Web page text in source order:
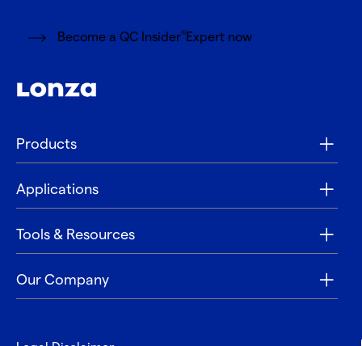
Become a QC Insider®Expert now
Products
Applications
Tools & Resources
Our Company